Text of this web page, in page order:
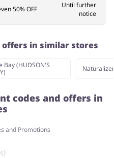
50% OFF
Until further
notice
offers in similar stores
Bay (HUDSON'S
Naturalizer
codes and offers in
and Promotions